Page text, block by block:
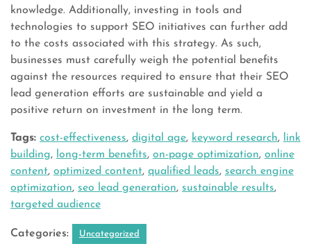
knowledge. Additionally, investing in tools and
technologies to support SEO initiatives can further add
to the costs associated with this strategy. As such,
businesses must carefully weigh the potential benefits
against the resources required to ensure that their SEO
lead generation efforts are sustainable and yield a
positive return on investment in the long term.
Tags: cost-effectiveness, digital age, keyword research,
link
building, long-term benefits, on-page optimization, online
content, optimized content, qualified leads, search engine
optimization, seo lead generation, sustainable results,
targeted audience
Categories: Uncategorized